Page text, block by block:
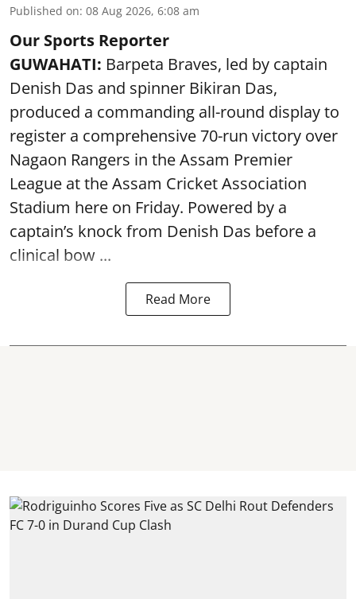
Published on: 08 Aug 2026, 6:08 am
Our Sports Reporter
GUWAHATI: Barpeta Braves, led by captain
Denish Das and spinner Bikiran Das,
produced a commanding all-round display to
register a comprehensive 70-run victory over
Nagaon Rangers in the Assam Premier
League at the Assam Cricket Association
Stadium here on Friday. Powered by a
captain’s knock from Denish Das before a
clinical bow ...
Read More